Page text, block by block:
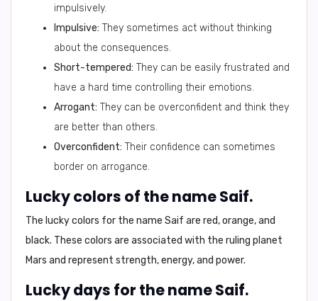
impulsively.
Impulsive: They sometimes act without thinking
about the consequences.
Short-tempered: They can be easily frustrated and
have a hard time controlling their emotions.
Arrogant: They can be overconfident and think they
are better than others.
Overconfident: Their confidence can sometimes
border on arrogance.
Lucky colors of the name Saif.
The lucky colors for the name Saif are red, orange, and
black. These colors are associated with the ruling planet
Mars and represent strength, energy, and power.
Lucky days for the name Saif.